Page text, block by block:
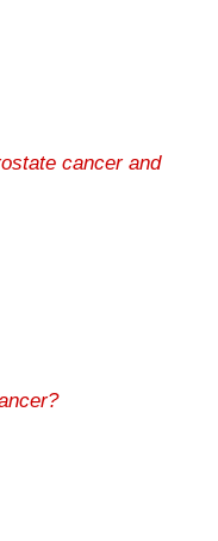
cancer and